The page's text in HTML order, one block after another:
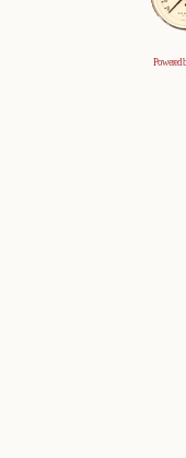
Powered